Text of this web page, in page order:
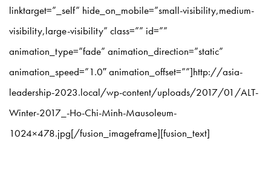
linktarget=”_self” hide_on_mobile=”small-visibility,medium-
visibility,large-visibility” class=”” id=””
animation_type=”fade” animation_direction=”static”
animation_speed=”1.0″ animation_offset=””]http://asia-
leadership-2023.local/wp-content/uploads/2017/01/ALT-
Winter-2017_-Ho-Chi-Minh-Mausoleum-
1024×478.jpg[/fusion_imageframe][fusion_text]